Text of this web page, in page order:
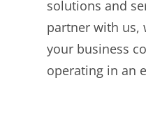
solutions and
partner with us,
your business
operating in an